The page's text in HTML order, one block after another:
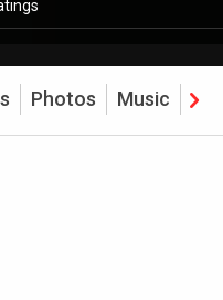
Photos Music